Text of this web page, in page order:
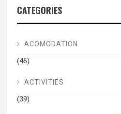
CATEGORIES
ACOMODATION
(46)
ACTIVITIES
(39)